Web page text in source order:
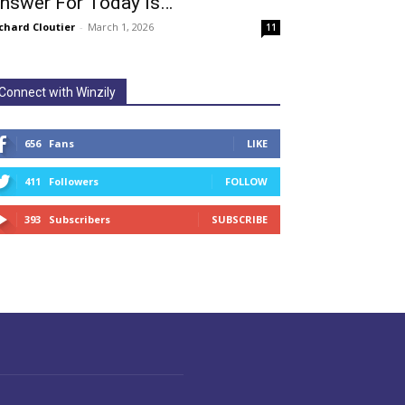
Cloutier - March 1, 2026 11
with Winzily
656 Fans LIKE
411 Followers FOLLOW
393 Subscribers SUBSCRIBE